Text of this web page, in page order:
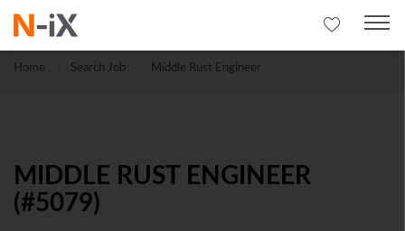
Home Search Job Middle Rust Engineer
MIDDLE RUST ENGINEER
(#5079)